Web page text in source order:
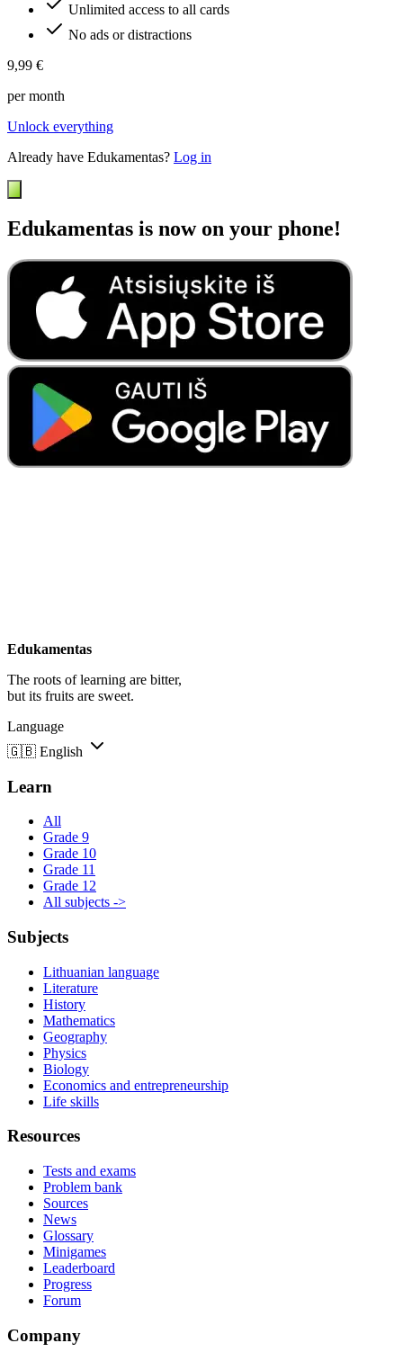
Unlimited access to all cards
No ads or distractions
9,99 €
per month
Unlock everything
Already have Edukamentas? Log in
Edukamentas is now on your phone!
Edukamentas
The roots of learning are bitter,
but its fruits are sweet.
Language
🇬🇧 English
Learn
All
Grade 9
Grade 10
Grade 11
Grade 12
All subjects ->
Subjects
Lithuanian language
Literature
History
Mathematics
Geography
Physics
Biology
Economics and entrepreneurship
Life skills
Resources
Tests and exams
Problem bank
Sources
News
Glossary
Minigames
Leaderboard
Progress
Forum
Company